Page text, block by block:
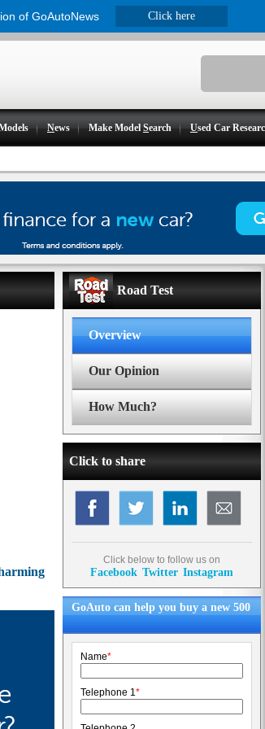
News Make ModelSearch Used Car
Road Test
Overview
Our Opinion
How Much?
Click to share
Click below to follow us on
Facebook Twitter Instagram
GoAuto can help you buy a new 500
Name*
Telephone 1*
of GoAutoNews Click here